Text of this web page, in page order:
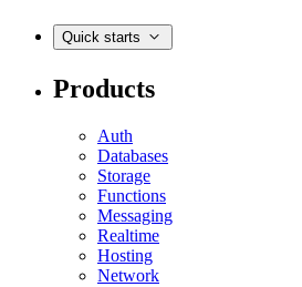
Quick starts
Products
Auth
Databases
Storage
Functions
Messaging
Realtime
Hosting
Network